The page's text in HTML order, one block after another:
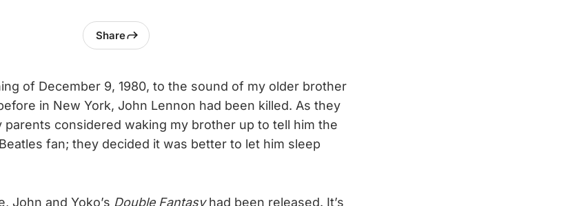
Share
of December 9, 1980, to the sound of my older brother
in New York, John Lennon had been killed. As they
parents considered waking my brother up to tell him the
fan; they decided it was better to let him sleep
John and Yoko’s Double Fantasyhad been released. It’s